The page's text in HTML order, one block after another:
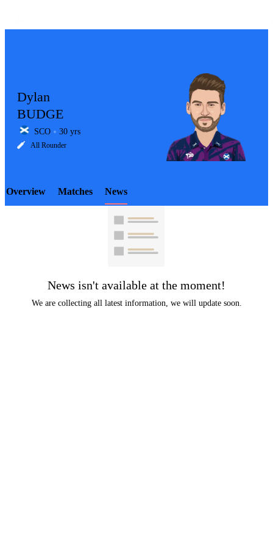
LCP
Element
Dylan
BUDGE
SCO 30 yrs
All Rounder
Overview Matches News
News isn't available at the moment!
We are collecting all latest information, we will update soon.